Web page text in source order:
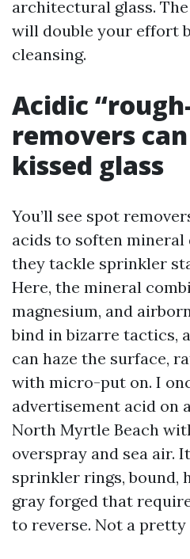
architectural glass.
will double your effort
cleansing.
Acidic
removers
kissed glass
You’ll see spot
acids to soften mineral
they tackle sprinkler
Here, the mineral
magnesium, and
bind in bizarre tactics,
can haze the surface,
with micro-put on. I
advertisement acid on
North Myrtle Beach
overspray and sea air.
sprinkler rings, bound,
gray forged that
to reverse. Not a